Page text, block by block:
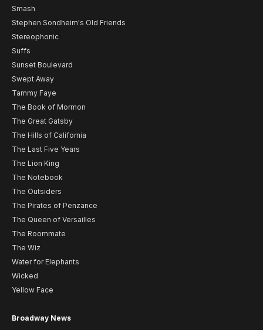
Smash
Stephen Sondheim's Old Friends
Stereophonic
Suffs
Sunset Boulevard
Swept Away
Tammy Faye
The Book of Mormon
The Great Gatsby
The Hills of California
The Last Five Years
The Lion King
The Notebook
The Outsiders
The Pirates of Penzance
The Queen of Versailles
The Roommate
The Wiz
Water for Elephants
Wicked
Yellow Face
Broadway News